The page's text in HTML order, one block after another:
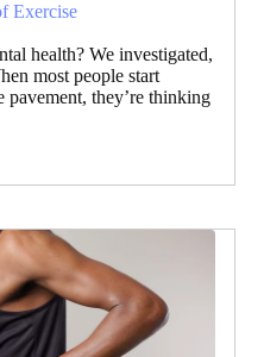
Exercise
health? We investigated,
most people start
they’re thinking